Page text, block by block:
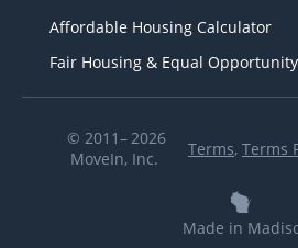
Affordable Housing Calculator
Fair Housing & Equal Opportunity
© 2011– 2026
MoveIn, Inc.
Terms, Terms
Made in